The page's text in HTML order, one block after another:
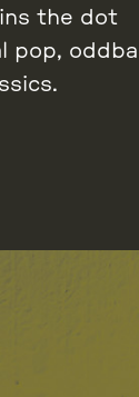
the dot
pop, oddball